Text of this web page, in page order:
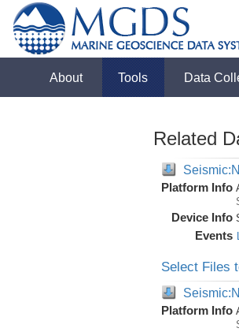
About Tools Data
Related
Platform Info
Device Info
Events
Select Files
Platform Info